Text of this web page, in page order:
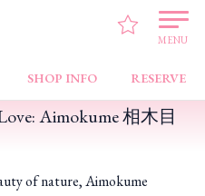
MENU
SHOP INFO RESERVE
of Everlasting Love: Aimokume 相木目
Aimokume 相木目
of nature, Aimokume